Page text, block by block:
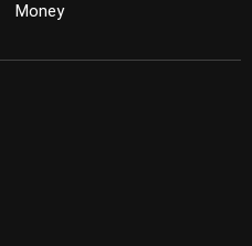
Money